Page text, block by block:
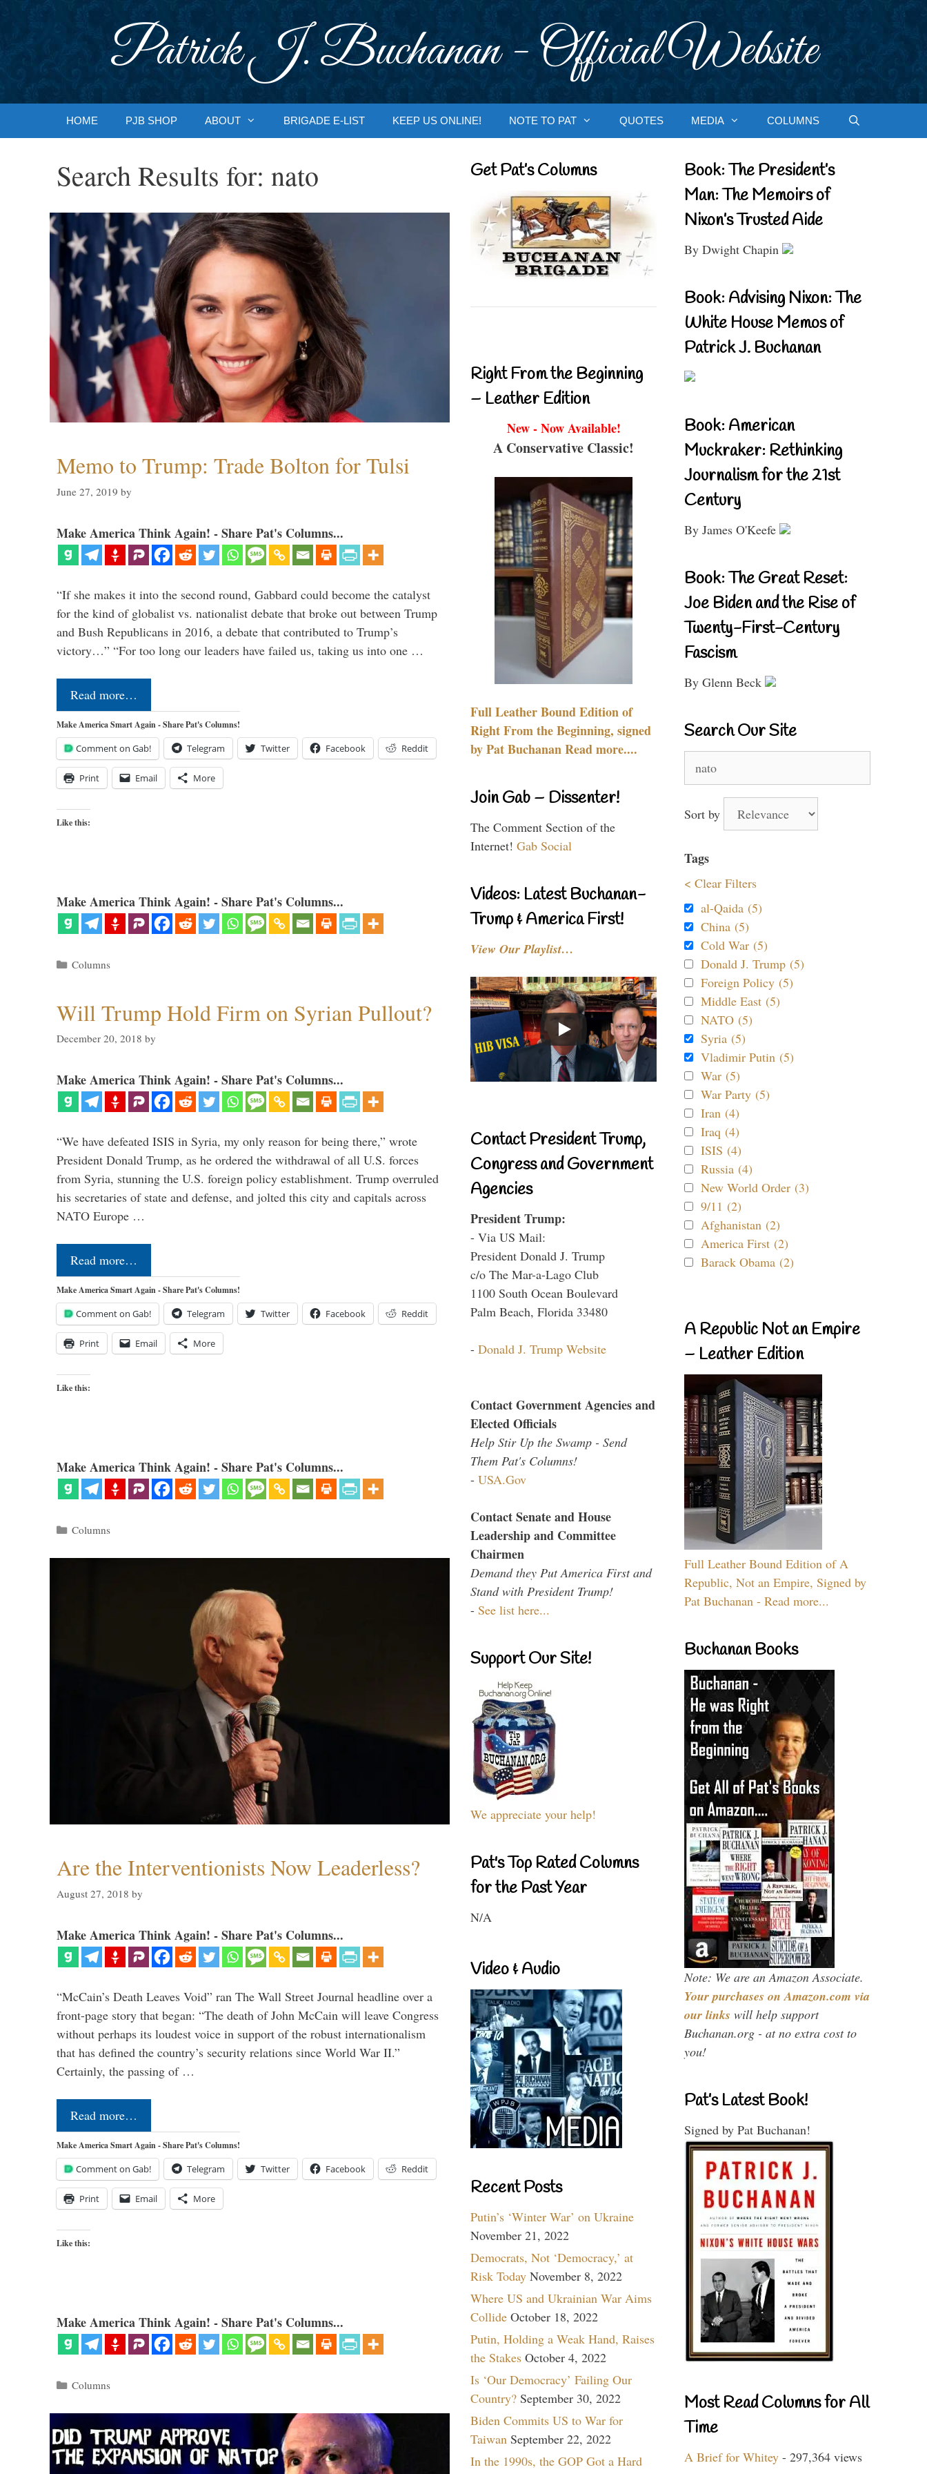
Patrick J. Buchanan - Official Website
HOME PJB SHOP ABOUT BRIGADE E-LIST KEEP US ONLINE! NOTE TO PAT QUOTES MEDIA COLUMNS
Search Results for: nato
Memo to Trump: Trade Bolton for Tulsi
June 27, 2019 by
Make America Think Again! - Share Pat's Columns...
“If she makes it into the second round, Gabbard could become the catalyst
for the kind of globalist vs. nationalist debate that broke out between Trump
and Bush Republicans in 2016, a debate that contributed to Trump’s
victory…” “For too long our leaders have failed us, taking us into one …
Read more…
Make America Smart Again - Share Pat's Columns!
Comment on Gab! Telegram Twitter Facebook Reddit
Print Email More
Like this:
Make America Think Again! - Share Pat's Columns...
Categories
Columns
Will Trump Hold Firm on Syrian Pullout?
December 20, 2018 by
Make America Think Again! - Share Pat's Columns...
“We have defeated ISIS in Syria, my only reason for being there,” wrote
President Donald Trump, as he ordered the withdrawal of all U.S. forces
from Syria, stunning the U.S. foreign policy establishment. Trump overruled
his secretaries of state and defense, and jolted this city and capitals across
NATO Europe …
Read more…
Make America Smart Again - Share Pat's Columns!
Comment on Gab! Telegram Twitter Facebook Reddit
Print Email More
Like this:
Make America Think Again! - Share Pat's Columns...
Categories
Columns
Are the Interventionists Now Leaderless?
August 27, 2018 by
Make America Think Again! - Share Pat's Columns...
“McCain’s Death Leaves Void” ran The Wall Street Journal headline over a
front-page story that began: “The death of John McCain will leave Congress
without perhaps its loudest voice in support of the robust internationalism
that has defined the country’s security relations since World War II.”
Certainly, the passing of …
Read more…
Make America Smart Again - Share Pat's Columns!
Comment on Gab! Telegram Twitter Facebook Reddit
Print Email More
Like this:
Make America Think Again! - Share Pat's Columns...
Categories
Columns
Get Pat’s Columns
Right From the Beginning
– Leather Edition
New - Now Available!
A Conservative Classic!
Full Leather Bound Edition of
Right From the Beginning, signed
by Pat Buchanan Read more....
Join Gab – Dissenter!
The Comment Section of the
Internet! Gab Social
Videos: Latest Buchanan-
Trump & America First!
View Our Playlist…
Contact President Trump,
Congress and Government
Agencies
President Trump:
- Via US Mail:
President Donald J. Trump
c/o The Mar-a-Lago Club
1100 South Ocean Boulevard
Palm Beach, Florida 33480
- Donald J. Trump Website
Contact Government Agencies and
Elected Officials
Help Stir Up the Swamp - Send
Them Pat's Columns!
- USA.Gov
Contact Senate and House
Leadership and Committee
Chairmen
Demand they Put America First and
Stand with President Trump!
- See list here...
Support Our Site!
We appreciate your help!
Pat's Top Rated Columns
for the Past Year
N/A
Video & Audio
Recent Posts
Putin’s ‘Winter War’ on Ukraine
November 21, 2022
Democrats, Not ‘Democracy,’ at
Risk Today November 8, 2022
Where US and Ukrainian War Aims
Collide October 18, 2022
Putin, Holding a Weak Hand, Raises
the Stakes October 4, 2022
Is ‘Our Democracy’ Failing Our
Country? September 30, 2022
Biden Commits US to War for
Taiwan September 22, 2022
In the 1990s, the GOP Got a Hard
Book: The President’s
Man: The Memoirs of
Nixon’s Trusted Aide
By Dwight Chapin
Book: Advising Nixon: The
White House Memos of
Patrick J. Buchanan
Book: American
Muckraker: Rethinking
Journalism for the 21st
Century
By James O'Keefe
Book: The Great Reset:
Joe Biden and the Rise of
Twenty-First-Century
Fascism
By Glenn Beck
Search Our Site
for:
Sort by
Tags
< Clear Filters
al-Qaida (5)
China (5)
Cold War (5)
Donald J. Trump (5)
Foreign Policy (5)
Middle East (5)
NATO (5)
Syria (5)
Vladimir Putin (5)
War (5)
War Party (5)
Iran (4)
Iraq (4)
ISIS (4)
Russia (4)
New World Order (3)
9/11 (2)
Afghanistan (2)
America First (2)
Barack Obama (2)
A Republic Not an Empire
– Leather Edition
Full Leather Bound Edition of A
Republic, Not an Empire, Signed by
Pat Buchanan - Read more...
Buchanan Books
Note: We are an Amazon Associate.
Your purchases on Amazon.com via
our links will help support
Buchanan.org - at no extra cost to
you!
Pat’s Latest Book!
Signed by Pat Buchanan!
Most Read Columns for All
Time
A Brief for Whitey - 297,364 views